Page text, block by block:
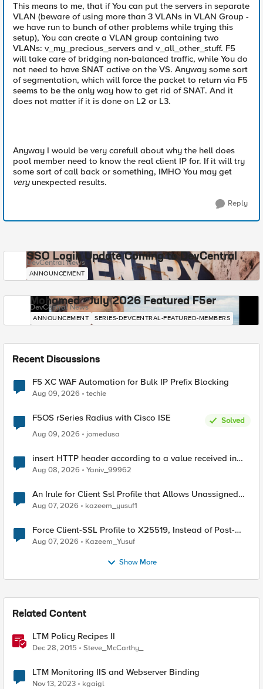
This means to me, that if You can put the servers in separate
VLAN (beware of using more than 3 VLANs in VLAN Group -
we have run to bunch of other problems while trying this
setup), You can create a VLAN group containing two
VLANs: v_my_precious_servers and v_all_other_stuff. F5
will take care of bridging non-balanced traffic, while You do
not need to have SNAT active on the VS. Anyway some sort
of segmentation, which will force the packet to return via F5
seems to be the only way how to get rid of SNAT. And it
does not matter if it is done on L2 or L3.
Anyway I would be very carefull about why the hell does
pool member need to know the real client IP for. If it will try
some sort of call back or something, IMHO You may get
veryunexpected results.
Reply
SSO Login Update Coming to DevCentral
DevCentral News
ANNOUNCEMENT
Mohamed - July 2026 Featured F5er
DevCentral News
ANNOUNCEMENT SERIES-DEVCENTRAL-FEATURED-MEMBERS
Recent Discussions
F5 XC WAF Automation for Bulk IP Prefix Blocking
Aug 09, 2026 techie
F5OS rSeries Radius with Cisco ISE
Solved
Aug 09, 2026
jomedusa
insert HTTP header according to a value received in
Radius accounting
Aug 08, 2026 Yaniv_99962
An Irule for Client Ssl Profile that Allows Unassigned
TLS Extension Values (17516)
Aug 07, 2026 kazeem_yusuf1
Force Client-SSL Profile to X25519, Instead of Post-
Quantum Cryptography
Aug 07, 2026 Kazeem_Yusuf
Show More
Related Content
LTM Policy Recipes II
Dec 28, 2015 Steve_McCarthy_
LTM Monitoring IIS and Webserver Binding
Nov 13, 2023 kgaigl